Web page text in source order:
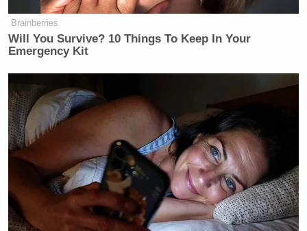
like.”
Tony Dokoupil’s Fill-In Delivers
CBS Evening News’ Best Ratings
Since March
Gomez went on to say that the FCC lacks the
authority to deliver on the kind of threatening and
retaliatory behavior that Carr has been engaging in:
Brainberries
Will You Survive? 10 Things To Keep In Your
Emergency Kit